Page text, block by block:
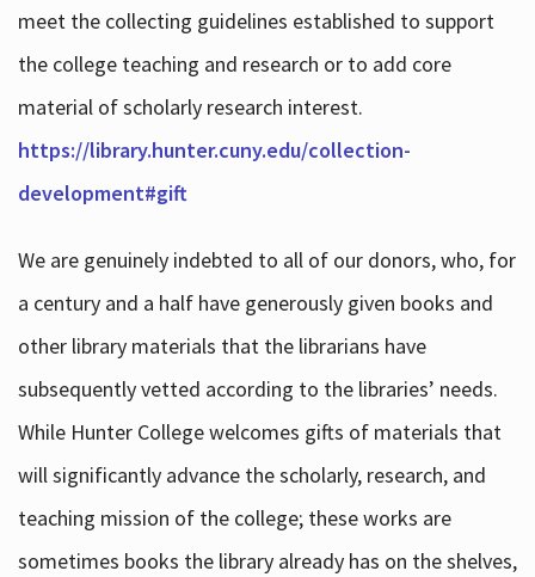
meet the collecting guidelines established to support
the college teaching and research or to add core
material of scholarly research interest.
https://library.hunter.cuny.edu/collection-
development#gift
We are genuinely indebted to all of our donors, who, for
a century and a half have generously given books and
other library materials that the librarians have
subsequently vetted according to the libraries’ needs.
While Hunter College welcomes gifts of materials that
will significantly advance the scholarly, research, and
teaching mission of the college; these works are
sometimes books the library already has on the shelves,